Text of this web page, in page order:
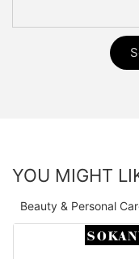
YOU MIGHT
Beauty & Personal